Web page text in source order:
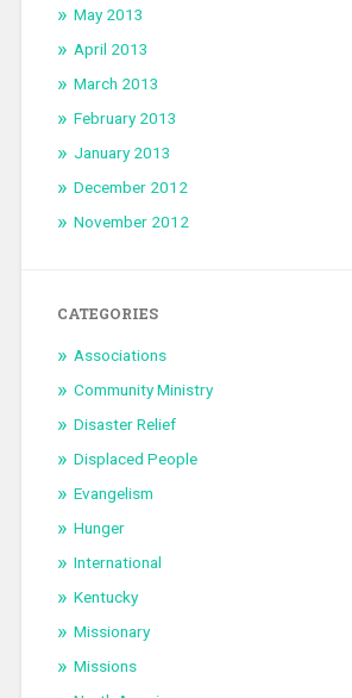
May 2013
April 2013
March 2013
February 2013
January 2013
December 2012
November 2012
CATEGORIES
Associations
Community Ministry
Disaster Relief
Displaced People
Evangelism
Hunger
International
Kentucky
Missionary
Missions